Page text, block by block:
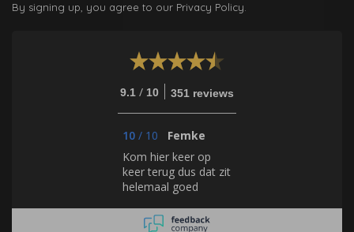
By signing up, you agree to our Privacy Policy.
9.1 / 10 351 reviews
10 / 10
Femke
Kom hier keer op
keer terug dus dat zit
helemaal goed